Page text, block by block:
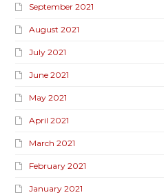
September 2021
August 2021
July 2021
June 2021
May 2021
April 2021
March 2021
February 2021
January 2021